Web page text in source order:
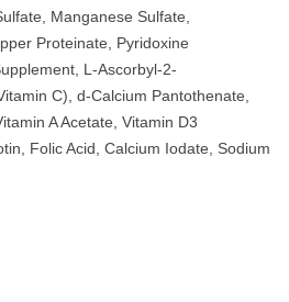
Manganese Sulfate,
Proteinate, Pyridoxine
L-Ascorbyl-2-
C), d-Calcium Pantothenate,
A Acetate, Vitamin D3
Folic Acid, Calcium Iodate, Sodium